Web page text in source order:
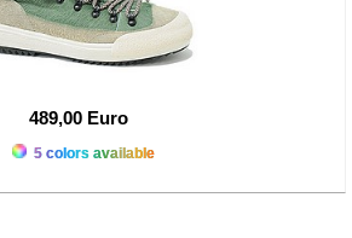
489,00 Euro
5 colors available